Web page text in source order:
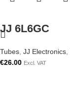
JJ 6L6GC
Tubes JJ Electronics
€26.00 Excl. VAT